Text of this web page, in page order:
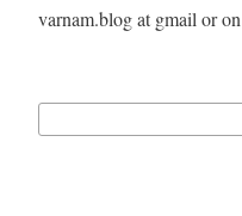
varnam.blog at gmail or on